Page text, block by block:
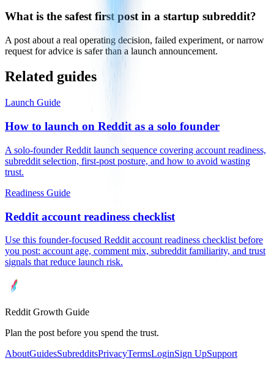
What is the safest first post in a startup subreddit?
A post about a real operating decision, failed experiment, or narrow
request for advice is safer than a launch announcement.
Related guides
Launch Guide
How to launch on Reddit as a solo founder
A solo-founder Reddit launch sequence covering account readiness,
subreddit selection, first-post posture, and how to avoid wasting
trust.
Readiness Guide
Reddit account readiness checklist
Use this founder-focused Reddit account readiness checklist before
you post: account age, comment mix, subreddit familiarity, and trust
signals that reduce launch risk.
Reddit Growth Guide
Plan the post before you spend the trust.
AboutGuidesSubredditsPrivacyTermsLoginSign UpSupport